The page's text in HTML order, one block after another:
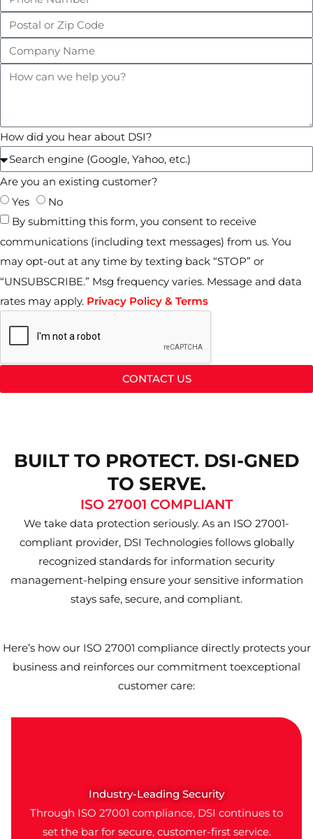
How did you hear about DSI?
Are you an existing customer?
Yes
No
By submitting this form, you consent to receive
communications (including text messages) from us. You
may opt-out at any time by texting back “STOP” or
“UNSUBSCRIBE.” Msg frequency varies. Message and data
rates may apply. Privacy Policy & Terms
CONTACT US
BUILT TO PROTECT. DSI-GNED
TO SERVE.
ISO 27001 COMPLIANT
We take data protection seriously. As an ISO 27001-
compliant provider, DSI Technologies follows globally
recognized standards for information security
management-helping ensure your sensitive information
stays safe, secure, and compliant.
Here’s how our ISO 27001 compliance directly protects your
business and reinforces our commitment toexceptional
customer care:
Industry-Leading Security
Through ISO 27001 compliance, DSI continues to
set the bar for secure, customer-first service.